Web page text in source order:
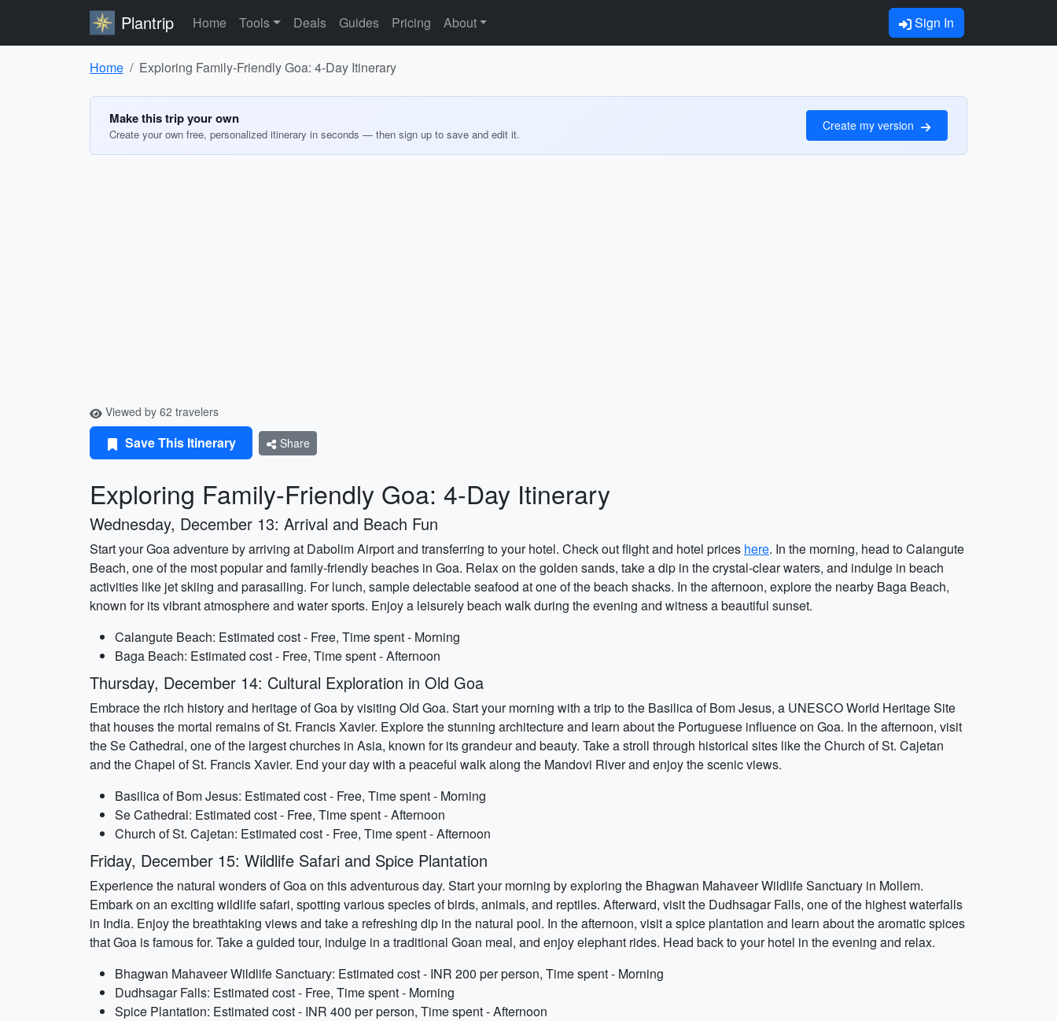
Plantrip Home Tools Deals Guides Pricing About Sign In
Home Exploring Family-Friendly Goa: 4-Day Itinerary
Make this trip your own
Create your own free, personalized itinerary in seconds — then sign up to save and edit it.
Create my version
Viewed by 62 travelers
Save This Itinerary Share
Exploring Family-Friendly Goa: 4-Day Itinerary
Wednesday, December 13: Arrival and Beach Fun
Start your Goa adventure by arriving at Dabolim Airport and transferring to your hotel. Check out flight and hotel prices here. In the morning, head to Calangute
Beach, one of the most popular and family-friendly beaches in Goa. Relax on the golden sands, take a dip in the crystal-clear waters, and indulge in beach
activities like jet skiing and parasailing. For lunch, sample delectable seafood at one of the beach shacks. In the afternoon, explore the nearby Baga Beach,
known for its vibrant atmosphere and water sports. Enjoy a leisurely beach walk during the evening and witness a beautiful sunset.
Calangute Beach: Estimated cost - Free, Time spent - Morning
Baga Beach: Estimated cost - Free, Time spent - Afternoon
Thursday, December 14: Cultural Exploration in Old Goa
Embrace the rich history and heritage of Goa by visiting Old Goa. Start your morning with a trip to the Basilica of Bom Jesus, a UNESCO World Heritage Site
that houses the mortal remains of St. Francis Xavier. Explore the stunning architecture and learn about the Portuguese influence on Goa. In the afternoon, visit
the Se Cathedral, one of the largest churches in Asia, known for its grandeur and beauty. Take a stroll through historical sites like the Church of St. Cajetan
and the Chapel of St. Francis Xavier. End your day with a peaceful walk along the Mandovi River and enjoy the scenic views.
Basilica of Bom Jesus: Estimated cost - Free, Time spent - Morning
Se Cathedral: Estimated cost - Free, Time spent - Afternoon
Church of St. Cajetan: Estimated cost - Free, Time spent - Afternoon
Friday, December 15: Wildlife Safari and Spice Plantation
Experience the natural wonders of Goa on this adventurous day. Start your morning by exploring the Bhagwan Mahaveer Wildlife Sanctuary in Mollem.
Embark on an exciting wildlife safari, spotting various species of birds, animals, and reptiles. Afterward, visit the Dudhsagar Falls, one of the highest waterfalls
in India. Enjoy the breathtaking views and take a refreshing dip in the natural pool. In the afternoon, visit a spice plantation and learn about the aromatic spices
that Goa is famous for. Take a guided tour, indulge in a traditional Goan meal, and enjoy elephant rides. Head back to your hotel in the evening and relax.
Bhagwan Mahaveer Wildlife Sanctuary: Estimated cost - INR 200 per person, Time spent - Morning
Dudhsagar Falls: Estimated cost - Free, Time spent - Morning
Spice Plantation: Estimated cost - INR 400 per person, Time spent - Afternoon